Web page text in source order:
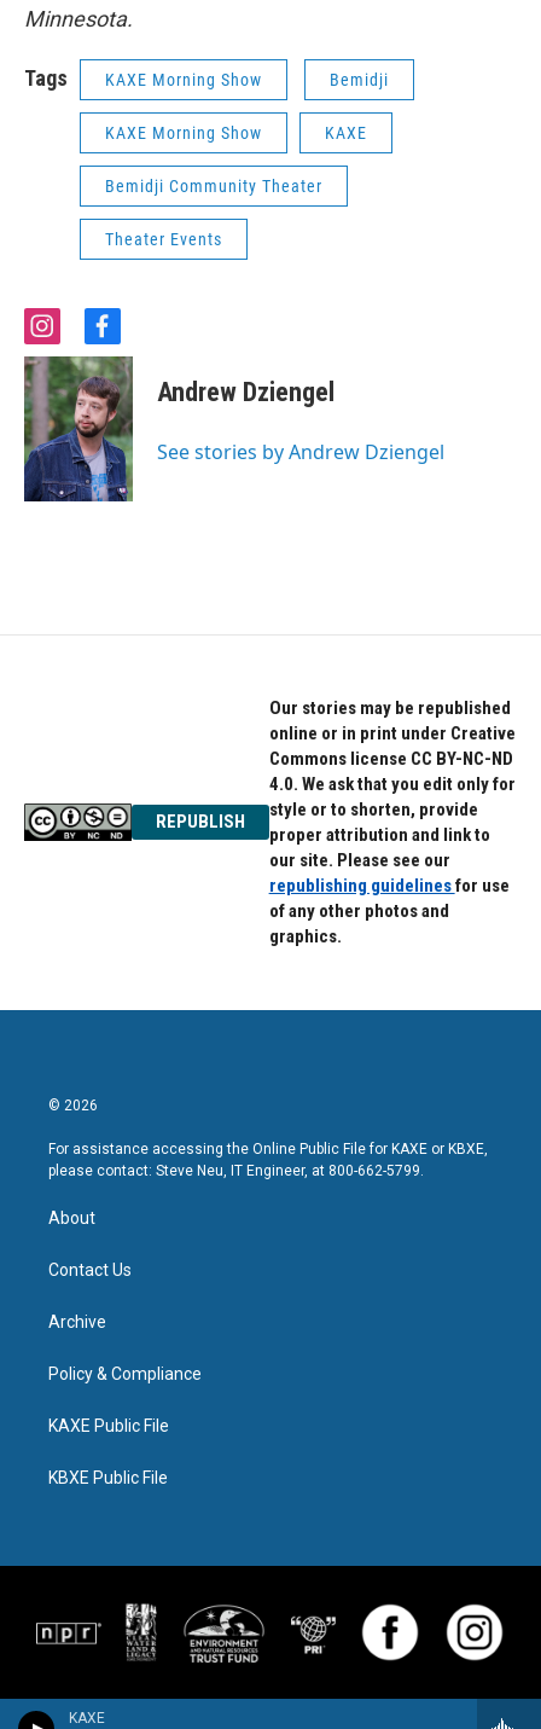
KAXE
Minnesota.
Tags KAXE Morning Show Bemidji
KAXE Morning Show KAXE
Bemidji Community Theater
Theater Events
i
n
s
t
a
g
r
a
m
f
a
c
e
b
o
o
k
Andrew Dziengel
See stories by Andrew Dziengel
REPUBLISH
Our stories may be republished
online or in print under Creative
Commons license CC BY-NC-ND
4.0. We ask that you edit only for
style or to shorten, provide
proper attribution and link to
our site. Please see our
republishing guidelinesfor use
of any other photos and
graphics.
© 2026
For assistance accessing the Online Public File for KAXE or KBXE,
please contact: Steve Neu, IT Engineer, at 800-662-5799.
About
Contact Us
Archive
Policy & Compliance
KAXE Public File
KBXE Public File